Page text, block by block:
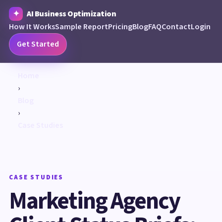
AI Business Optimization
How It WorksSample ReportPricingBlogFAQContactLogin
Get Started
›
›
CASE STUDIES
Marketing Agency